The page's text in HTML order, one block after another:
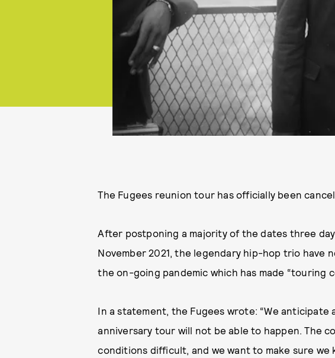
The Fugees reunion tour has officially been
After postponing a majority of the dates three
November 2021, the legendary hip-hop trio have
the on-going pandemic which has made “touring
In a statement, the Fugees wrote: “We
anniversary tour will not be able to happen. The
conditions difficult, and we want to make sure we